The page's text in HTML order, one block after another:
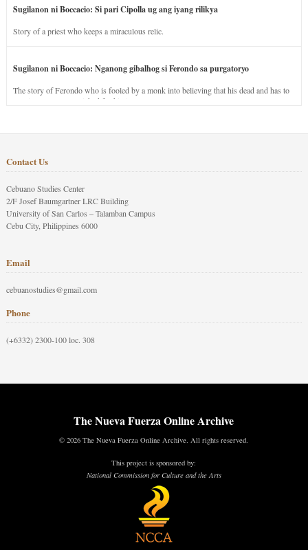
Sugilanon ni Boccacio: Si pari Cipolla ug ang iyang rilikya
Story of a priest who keeps a miraculous relic.
Sugilanon ni Boccacio: Nganong gibalhog si Ferondo sa purgatoryo
The story of Ferondo who is fooled by a monk into believing that his dead and has to
stay in purgatory punished for his jealous nature.
Contact Us
Cebuano Studies Center
2/F Josef Baumgartner LRC Building
University of San Carlos – Talamban Campus
Cebu City, Philippines 6000
Email
cebuanostudies@gmail.com
Phone
(+6332) 2300-100 loc. 308
The Nueva Fuerza Online Archive
© 2026 The Nueva Fuerza Online Archive. All rights reserved.
This project is sponsored by:
National Commission for Culture and the Arts